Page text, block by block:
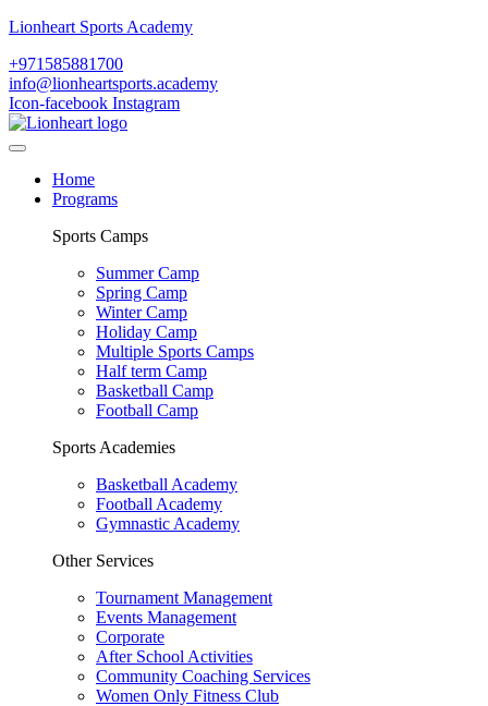
Lionheart Sports Academy
+971585881700
info@lionheartsports.academy
Icon-facebook Instagram
Home
Programs
Sports Camps
Summer Camp
Spring Camp
Winter Camp
Holiday Camp
Multiple Sports Camps
Half term Camp
Basketball Camp
Football Camp
Sports Academies
Basketball Academy
Football Academy
Gymnastic Academy
Other Services
Tournament Management
Events Management
Corporate
After School Activities
Community Coaching Services
Women Only Fitness Club